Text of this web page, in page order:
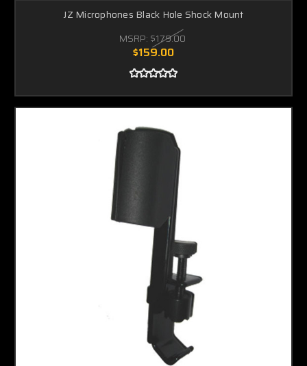
JZ Microphones Black Hole Shock Mount
MSRP: $179.00
$159.00